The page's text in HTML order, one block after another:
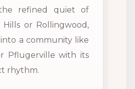
refined quiet of
Hills or Rollingwood,
a community like
Pflugerville with its
rhythm.